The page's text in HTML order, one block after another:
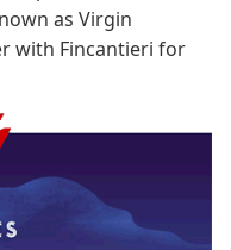
as Virgin
with Fincantieri for